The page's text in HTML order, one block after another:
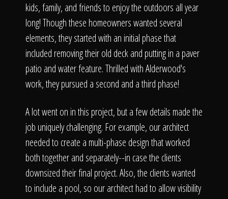
kids, family, and friends to enjoy the outdoors all year
long! Though these homeowners wanted several
elements, they started with an initial phase that
included removing their old deck and putting in a paver
patio and water feature. Thrilled with Alderwood's
work, they pursued a second and a third phase!
A lot went on in this project, but a few details made the
job uniquely challenging. For example, our architect
needed to create a multi-phase design that worked
both together and separately--in case the clients
downsized their final project. Also, the clients wanted
to include a pool, so our architect had to allow visibility